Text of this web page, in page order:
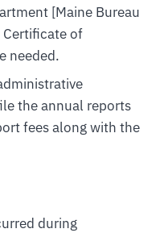
[Maine Bureau
of
needed.
the annual reports
fees along with the
during